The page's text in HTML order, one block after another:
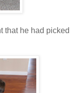
that he had picked